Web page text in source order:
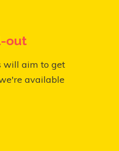
out
will aim to get
available